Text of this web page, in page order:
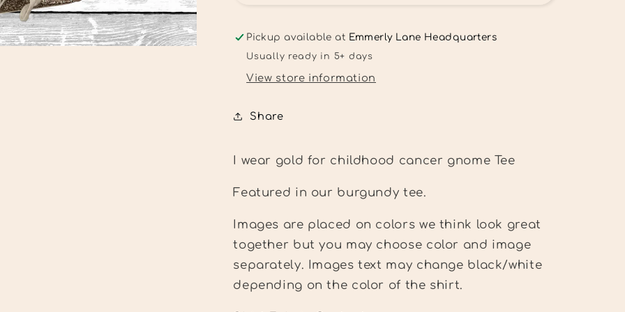
for
childhood
cancer
Tee
for
childhood
Tee
Pickup available at Emmerly Lane Headquarters
Usually ready in 5+ days
View store information
Share
I wear gold for childhood cancer gnome Tee
Featured in our burgundy tee.
Images are placed on colors we think look great
together but you may choose color and image
separately. Images text may change black/white
depending on the color of the shirt.